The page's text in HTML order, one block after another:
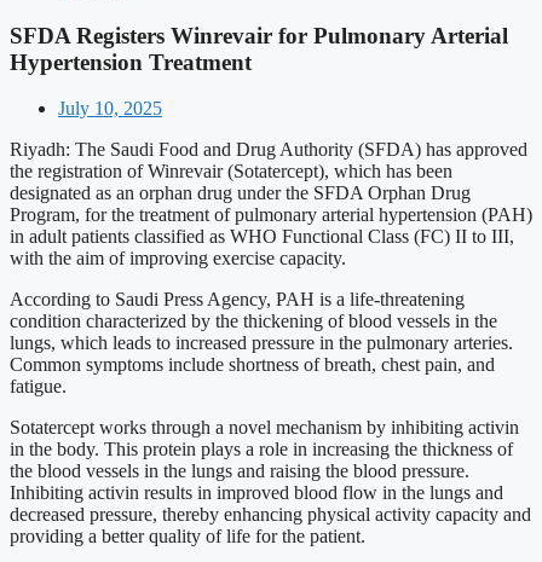
SFDA Registers Winrevair for Pulmonary Arterial
Hypertension Treatment
July 10, 2025
Riyadh: The Saudi Food and Drug Authority (SFDA) has approved
the registration of Winrevair (Sotatercept), which has been
designated as an orphan drug under the SFDA Orphan Drug
Program, for the treatment of pulmonary arterial hypertension (PAH)
in adult patients classified as WHO Functional Class (FC) II to III,
with the aim of improving exercise capacity.
According to Saudi Press Agency, PAH is a life-threatening
condition characterized by the thickening of blood vessels in the
lungs, which leads to increased pressure in the pulmonary arteries.
Common symptoms include shortness of breath, chest pain, and
fatigue.
Sotatercept works through a novel mechanism by inhibiting activin
in the body. This protein plays a role in increasing the thickness of
the blood vessels in the lungs and raising the blood pressure.
Inhibiting activin results in improved blood flow in the lungs and
decreased pressure, thereby enhancing physical activity capacity and
providing a better quality of life for the patient.